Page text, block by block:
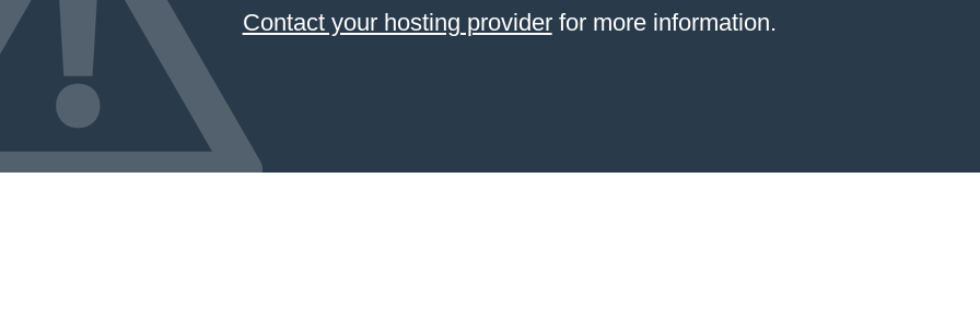
Contact your hosting providerfor more information.